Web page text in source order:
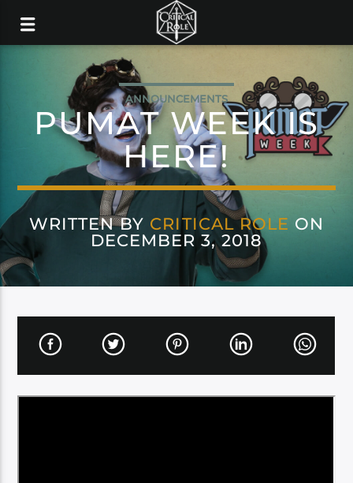
ANNOUNCEMENTS
PUMAT WEEK IS
HERE!
WRITTEN BY CRITICAL ROLE ON
DECEMBER 3, 2018